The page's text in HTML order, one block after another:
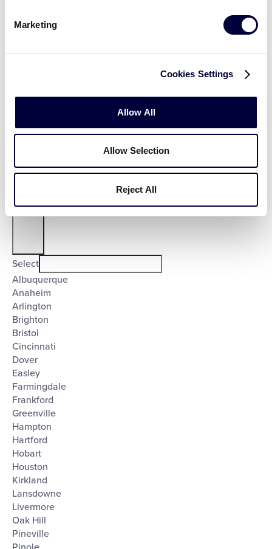
Marketing
Cookies Settings
Allow All
Allow Selection
Reject All
Country
filterClose
Country
Select
United States
filterClose
filter
City
Select
Albuquerque
Anaheim
Arlington
Brighton
Bristol
Cincinnati
Dover
Easley
Farmingdale
Frankford
Greenville
Hampton
Hartford
Hobart
Houston
Kirkland
Lansdowne
Livermore
Oak Hill
Pineville